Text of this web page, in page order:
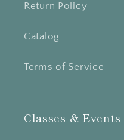
Return Policy
Catalog
Terms of Service
Classes & Events